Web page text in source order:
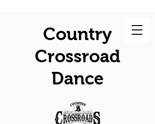
Country
Crossroad
Dance